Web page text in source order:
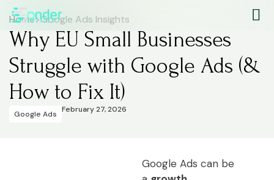
Home>Google Ads Insights
Why EU Small Businesses
Struggle with Google Ads (&
How to Fix It)
Google Ads February 27, 2026
Google Ads can be